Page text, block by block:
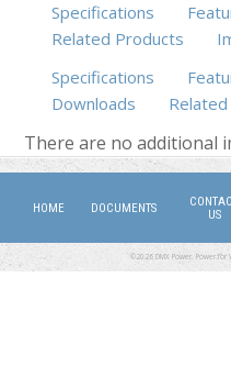
Specifications
Related Products
Specifications
Downloads (active tab)
There are no additional
HOME DOCUMENTS
US
©2026 DMX Power. Power for